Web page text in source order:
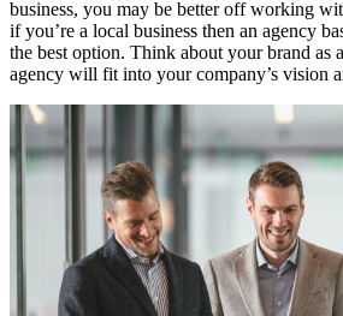
business, you may be better off working
if you’re a local business then an agency
the best option. Think about your brand as
agency will fit into your company’s vision